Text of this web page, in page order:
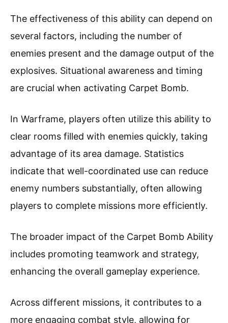
The effectiveness of this ability can depend on
several factors, including the number of
enemies present and the damage output of the
explosives. Situational awareness and timing
are crucial when activating Carpet Bomb.
In Warframe, players often utilize this ability to
clear rooms filled with enemies quickly, taking
advantage of its area damage. Statistics
indicate that well-coordinated use can reduce
enemy numbers substantially, often allowing
players to complete missions more efficiently.
The broader impact of the Carpet Bomb Ability
includes promoting teamwork and strategy,
enhancing the overall gameplay experience.
Across different missions, it contributes to a
more engaging combat style, allowing for